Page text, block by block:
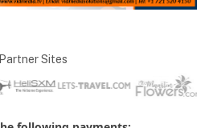
Partner Sites